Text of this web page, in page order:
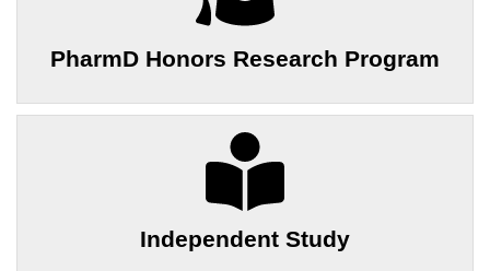
PharmD Honors Research Program
Independent Study